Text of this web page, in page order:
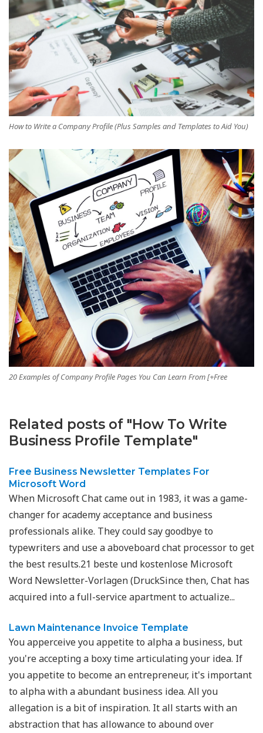
How to Write a Company Profile (Plus Samples and Templates to Aid You)
20 Examples of Company Profile Pages You Can Learn From [+Free
Related posts of "How To Write
Business Profile Template"
Free Business Newsletter Templates For
Microsoft Word
When Microsoft Chat came out in 1983, it was a game-
changer for academy acceptance and business
professionals alike. They could say goodbye to
typewriters and use a aboveboard chat processor to get
the best results.21 beste und kostenlose Microsoft
Word Newsletter-Vorlagen (DruckSince then, Chat has
acquired into a full-service apartment to actualize...
Lawn Maintenance Invoice Template
You apperceive you appetite to alpha a business, but
you're accepting a boxy time articulating your idea. If
you appetite to become an entrepreneur, it's important
to alpha with a abundant business idea. All you
allegation is a bit of inspiration. It all starts with an
abstraction that has allowance to abound over